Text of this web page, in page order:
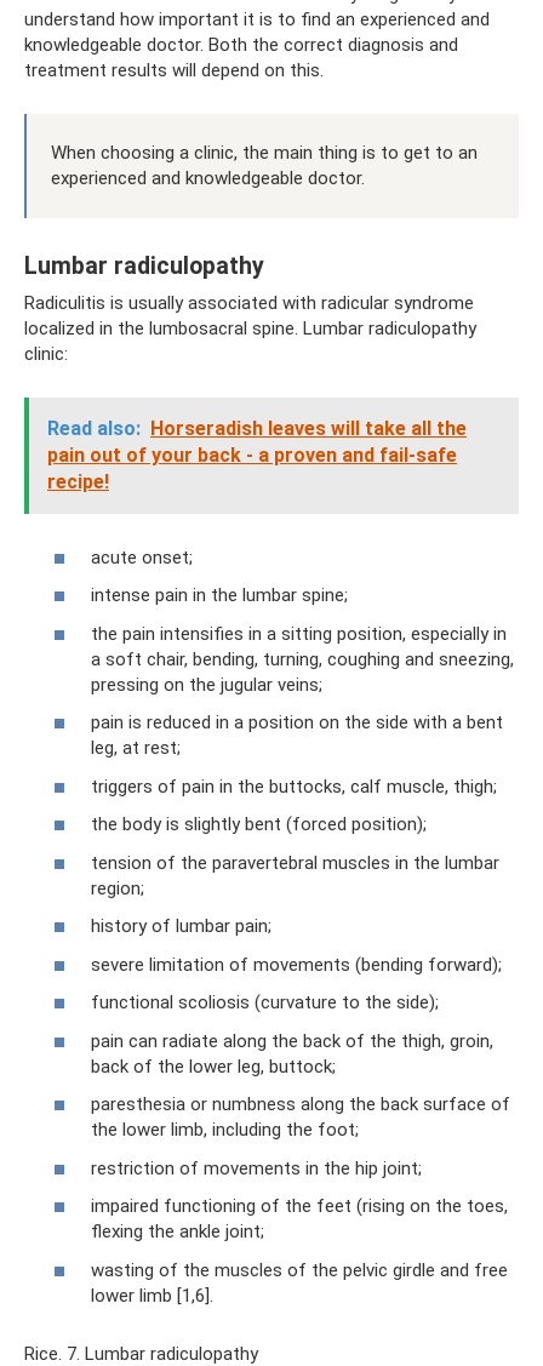
understand how important it is to find an experienced and
knowledgeable doctor. Both the correct diagnosis and
treatment results will depend on this.
When choosing a clinic, the main thing is to get to an
experienced and knowledgeable doctor.
Lumbar radiculopathy
Radiculitis is usually associated with radicular syndrome
localized in the lumbosacral spine. Lumbar radiculopathy
clinic:
Read also: Horseradish leaves will take all the
pain out of your back - a proven and fail-safe
recipe!
acute onset;
intense pain in the lumbar spine;
the pain intensifies in a sitting position, especially in
a soft chair, bending, turning, coughing and sneezing,
pressing on the jugular veins;
pain is reduced in a position on the side with a bent
leg, at rest;
triggers of pain in the buttocks, calf muscle, thigh;
the body is slightly bent (forced position);
tension of the paravertebral muscles in the lumbar
region;
history of lumbar pain;
severe limitation of movements (bending forward);
functional scoliosis (curvature to the side);
pain can radiate along the back of the thigh, groin,
back of the lower leg, buttock;
paresthesia or numbness along the back surface of
the lower limb, including the foot;
restriction of movements in the hip joint;
impaired functioning of the feet (rising on the toes,
flexing the ankle joint;
wasting of the muscles of the pelvic girdle and free
lower limb [1,6].
Rice. 7. Lumbar radiculopathy